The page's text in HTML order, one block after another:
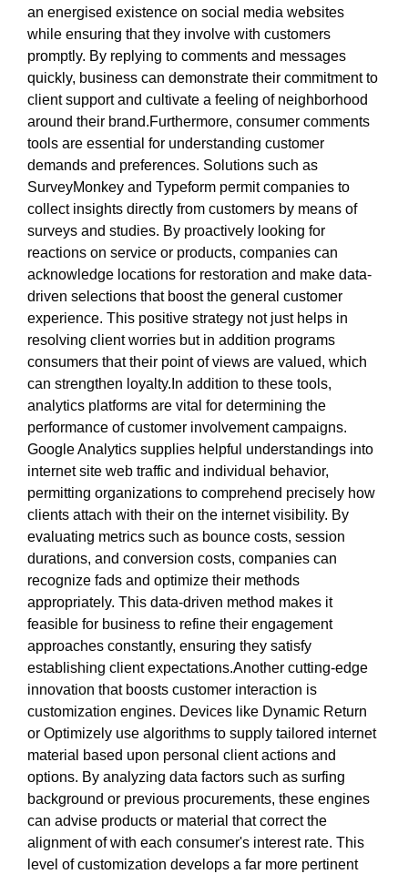
an energised existence on social media websites
while ensuring that they involve with customers
promptly. By replying to comments and messages
quickly, business can demonstrate their commitment to
client support and cultivate a feeling of neighborhood
around their brand.Furthermore, consumer comments
tools are essential for understanding customer
demands and preferences. Solutions such as
SurveyMonkey and Typeform permit companies to
collect insights directly from customers by means of
surveys and studies. By proactively looking for
reactions on service or products, companies can
acknowledge locations for restoration and make data-
driven selections that boost the general customer
experience. This positive strategy not just helps in
resolving client worries but in addition programs
consumers that their point of views are valued, which
can strengthen loyalty.In addition to these tools,
analytics platforms are vital for determining the
performance of customer involvement campaigns.
Google Analytics supplies helpful understandings into
internet site web traffic and individual behavior,
permitting organizations to comprehend precisely how
clients attach with their on the internet visibility. By
evaluating metrics such as bounce costs, session
durations, and conversion costs, companies can
recognize fads and optimize their methods
appropriately. This data-driven method makes it
feasible for business to refine their engagement
approaches constantly, ensuring they satisfy
establishing client expectations.Another cutting-edge
innovation that boosts customer interaction is
customization engines. Devices like Dynamic Return
or Optimizely use algorithms to supply tailored internet
material based upon personal client actions and
options. By analyzing data factors such as surfing
background or previous procurements, these engines
can advise products or material that correct the
alignment of with each consumer's interest rate. This
level of customization develops a far more pertinent